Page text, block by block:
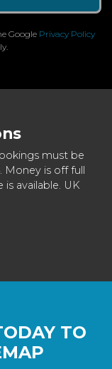
Google Privacy Policy
must be
Money is off full
available. UK
TO